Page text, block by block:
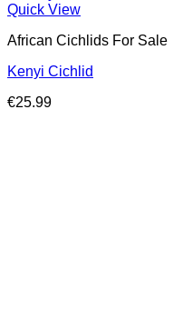
Quick View
African Cichlids For Sale
Kenyi Cichlid
€25.99